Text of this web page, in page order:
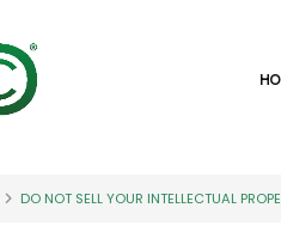
DO NOT SELL YOUR INTELLECTUAL